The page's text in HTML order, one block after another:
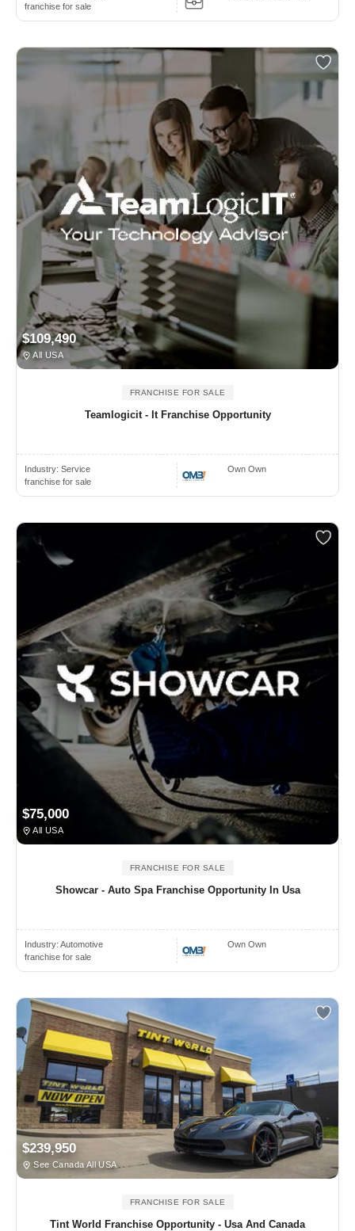
franchise for sale
$109,490
All USA
FRANCHISE FOR SALE
Teamlogicit - It Franchise Opportunity
Industry: Service
franchise for sale
Own Own
$75,000
All USA
FRANCHISE FOR SALE
Showcar - Auto Spa Franchise Opportunity In Usa
Industry: Automotive
franchise for sale
Own Own
$239,950
See Canada All USA
FRANCHISE FOR SALE
Tint World Franchise Opportunity - Usa And Canada